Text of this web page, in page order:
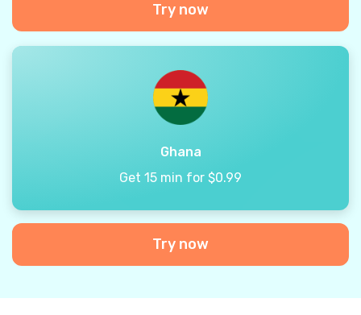
Try now
Ghana
Get 15 min for $0.99
Try now